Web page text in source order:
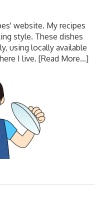
website. My recipes
style. These dishes
using locally available
I live. [Read More...]